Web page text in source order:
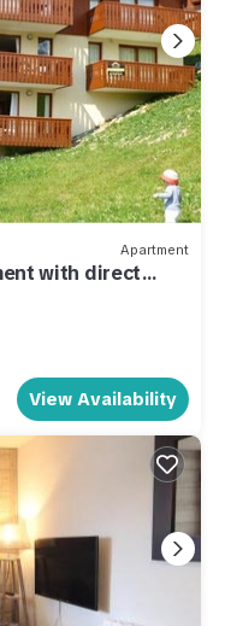
Apartment
with direct
View Availability